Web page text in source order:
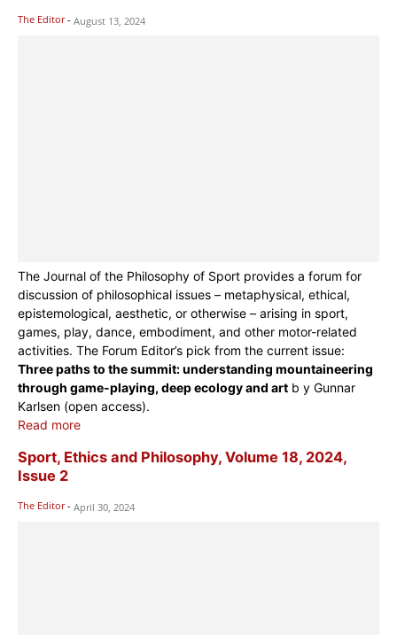
The Editor - August 13, 2024
The Journal of the Philosophy of Sport provides a forum for
discussion of philosophical issues – metaphysical, ethical,
epistemological, aesthetic, or otherwise – arising in sport,
games, play, dance, embodiment, and other motor-related
activities. The Forum Editor’s pick from the current issue:
Three paths to the summit: understanding mountaineering
through game-playing, deep ecology and art b y Gunnar
Karlsen (open access).
Read more
Sport, Ethics and Philosophy, Volume 18, 2024,
Issue 2
The Editor - April 30, 2024